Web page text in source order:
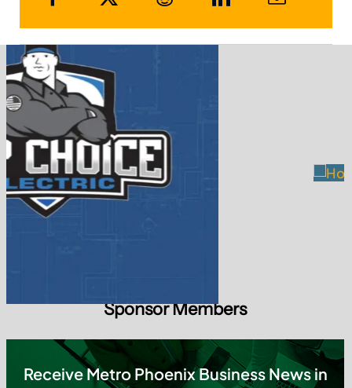
Sponsor Members
Receive Metro Phoenix Business News in
your email...
Subscribe today